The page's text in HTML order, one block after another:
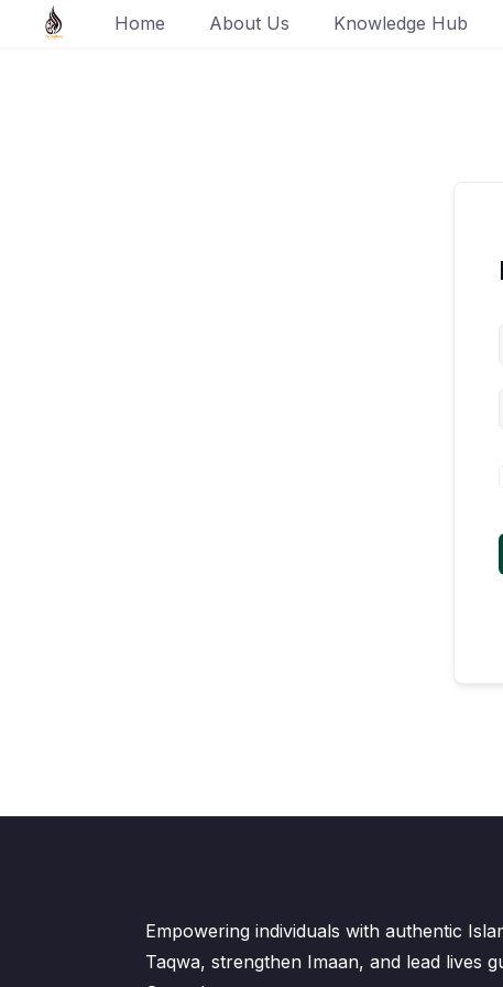
Home About Us Knowledge Hub
Empowering individuals with authentic
Taqwa, strengthen Imaan, and lead lives